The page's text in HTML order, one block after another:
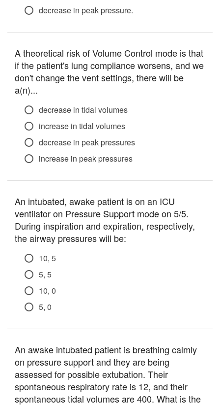
decrease in peak pressure.
A theoretical risk of Volume Control mode is that
if the patient's lung compliance worsens, and we
don't change the vent settings, there will be
a(n)...
decrease in tidal volumes
increase in tidal volumes
decrease in peak pressures
increase in peak pressures
An intubated, awake patient is on an ICU
ventilator on Pressure Support mode on 5/5.
During inspiration and expiration, respectively,
the airway pressures will be:
10, 5
5, 5
10, 0
5, 0
An awake intubated patient is breathing calmly
on pressure support and they are being
assessed for possible extubation. Their
spontaneous respiratory rate is 12, and their
spontaneous tidal volumes are 400. What is the